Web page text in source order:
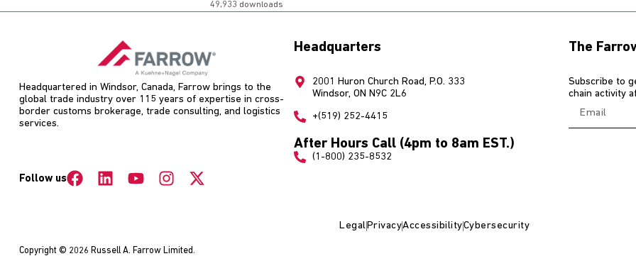
49,933 downloads
Headquartered in Windsor, Canada, Farrow brings to the
global trade industry over 115 years of expertise in cross-
border customs brokerage, trade consulting, and logistics
services.
Headquarters
2001 Huron Church Road, P.O. 333
Windsor, ON N9C 2L6
+(519) 252-4415
After Hours Call (4pm to 8am EST.)
(1-800) 235-8532
The
Subscribe to
chain activity
Follow us
Legal PrivacyAccessibilityCybersecurity
Copyright © 2026 Russell A. Farrow Limited.